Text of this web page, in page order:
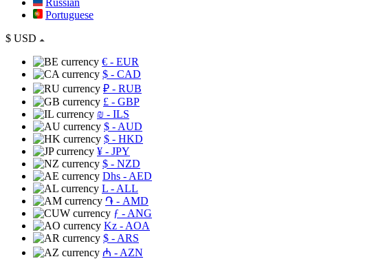
Russian
Portuguese
$ USD
€ - EUR
$ - CAD
₽ - RUB
£ - GBP
₪ - ILS
$ - AUD
$ - HKD
¥ - JPY
$ - NZD
Dhs - AED
L - ALL
֏ - AMD
ƒ - ANG
Kz - AOA
$ - ARS
₼ - AZN